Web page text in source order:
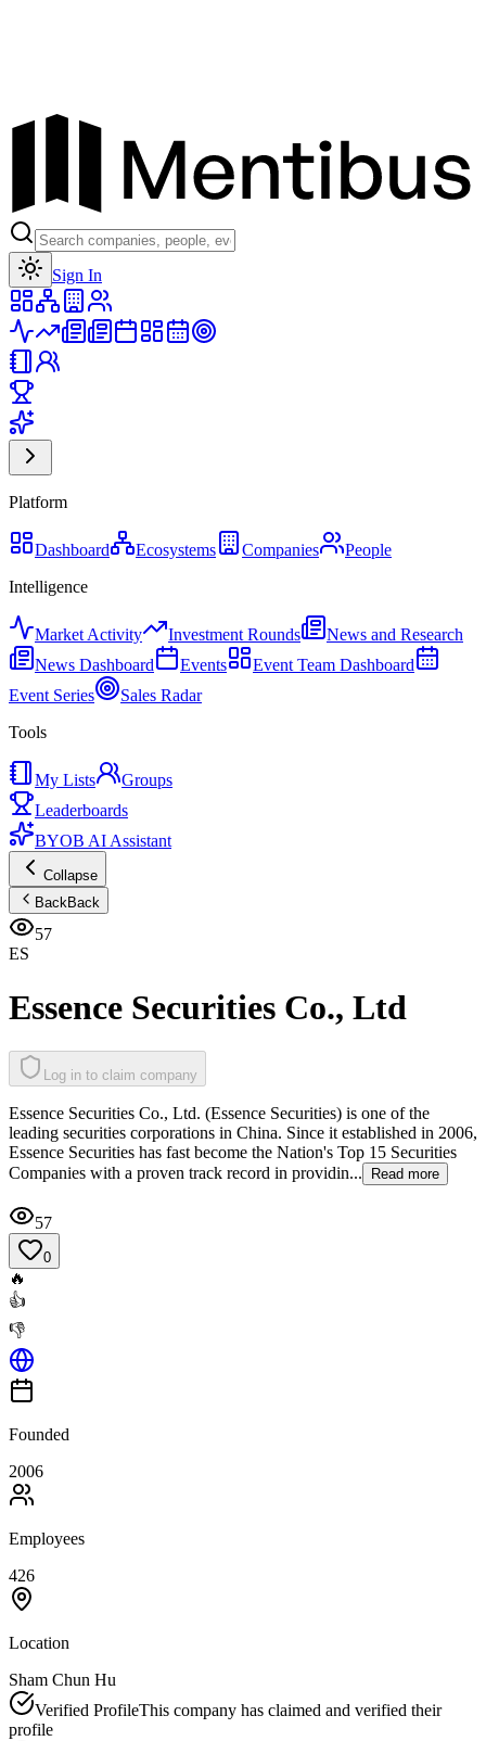
Sign In
Platform
Dashboard Ecosystems Companies
People
Intelligence
Market Activity Investment Rounds
News and Research
News Dashboard
Events
Event Team Dashboard
Event Series
Sales Radar
Tools
My Lists
Groups
Leaderboards
BYOB AI Assistant
Collapse
BackBack
57
ES
Essence Securities Co., Ltd
Log in to claim company
Essence Securities Co., Ltd. (Essence Securities) is one of the
leading securities corporations in China. Since it established in 2006,
Essence Securities has fast become the Nation's Top 15 Securities
Companies with a proven track record in providin...
Read more
57
0
🔥
👍
👎
Founded
2006
Employees
426
Location
Sham Chun Hu
Verified ProfileThis company has claimed and verified their
profile